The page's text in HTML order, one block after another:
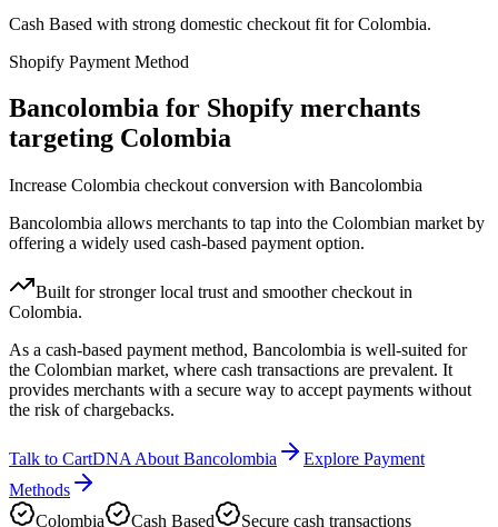
Cash Based with strong domestic checkout fit for Colombia.
Shopify Payment Method
Bancolombia for Shopify merchants
targeting Colombia
Increase Colombia checkout conversion with Bancolombia
Bancolombia allows merchants to tap into the Colombian market by
offering a widely used cash-based payment option.
Built for stronger local trust and smoother checkout in
Colombia.
As a cash-based payment method, Bancolombia is well-suited for
the Colombian market, where cash transactions are prevalent. It
provides merchants with a secure way to accept payments without
the risk of chargebacks.
Talk to CartDNA About Bancolombia
Explore Payment
Methods
Colombia
Cash Based Secure cash transactions